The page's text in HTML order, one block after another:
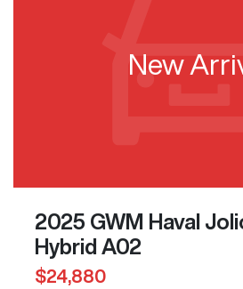
New
2025 GWM Haval
Hybrid A02
$24,880